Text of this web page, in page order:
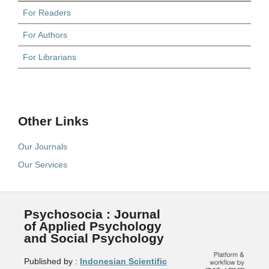
For Readers
For Authors
For Librarians
Other Links
Our Journals
Our Services
Psychosocia : Journal
of Applied Psychology
and Social Psychology
Published by : Indonesian Scientific